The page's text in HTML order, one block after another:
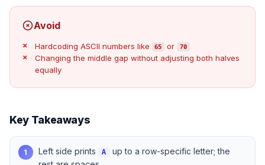
Avoid
Hardcoding ASCII numbers like 65 or 70
Changing the middle gap without adjusting both halves
equally
Key Takeaways
1 Left side prints A
up to a row-specific letter; the